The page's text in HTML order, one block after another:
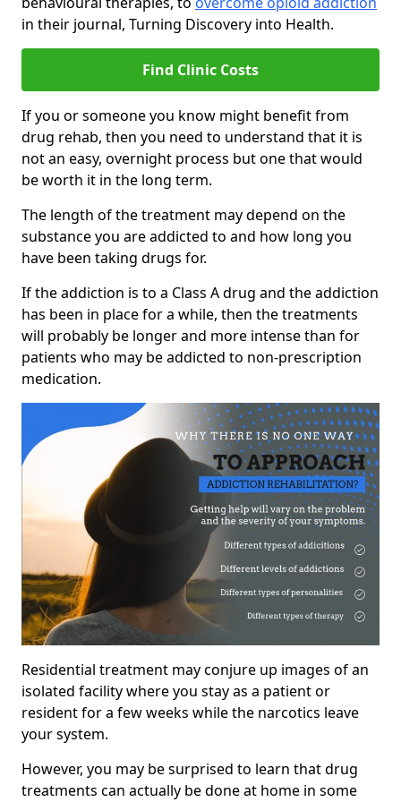
in their journal, Turning Discovery into Health.
Find Clinic Costs
If you or someone you know might benefit from
drug rehab, then you need to understand that it is
not an easy, overnight process but one that would
be worth it in the long term.
The length of the treatment may depend on the
substance you are addicted to and how long you
have been taking drugs for.
If the addiction is to a Class A drug and the addiction
has been in place for a while, then the treatments
will probably be longer and more intense than for
patients who may be addicted to non-prescription
medication.
Residential treatment may conjure up images of an
isolated facility where you stay as a patient or
resident for a few weeks while the narcotics leave
your system.
However, you may be surprised to learn that drug
treatments can actually be done at home in some